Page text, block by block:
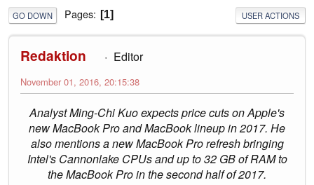
GO DOWN Pages 1 USER ACTIONS
Redaktion Editor
November 01, 2016, 20:15:38
Analyst Ming-Chi Kuo expects price cuts on Apple's
new MacBook Pro and MacBook lineup in 2017. He
also mentions a new MacBook Pro refresh bringing
Intel's Cannonlake CPUs and up to 32 GB of RAM to
the MacBook Pro in the second half of 2017.